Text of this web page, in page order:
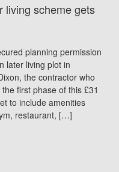
living scheme gets
planning permission
later living plot in
the contractor who
first phase of this £31
to include amenities
restaurant, […]